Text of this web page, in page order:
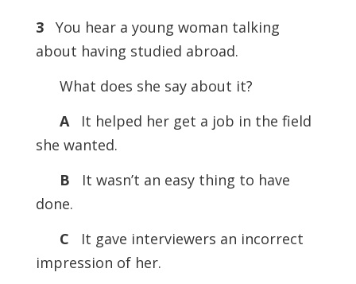
3
You hear a young woman talking
about having studied abroad.
What does she say about it?
AIt helped her get a job in the field
she wanted.
B
It wasn’t an easy thing to have
done.
C
It gave interviewers an incorrect
impression of her.